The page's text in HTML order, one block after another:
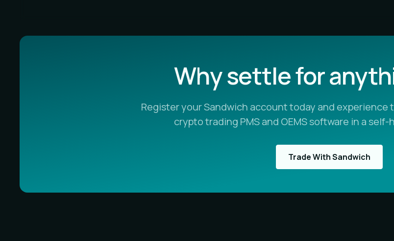
Why settle for
Register your Sandwich account today and
crypto trading PMS and OEMS software in a
Trade With Sandwich